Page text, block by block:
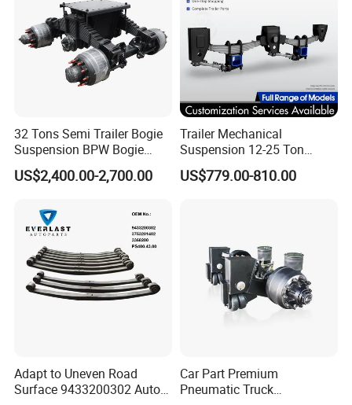
32 Tons Semi Trailer Bogie
Suspension BPW Bogie
Suspension
US$2,400.00-2,700.00
Trailer Mechanical
Suspension 12-25 Ton
Heavy Duty 8/9 Leaf Spring
Suspension for Semi Trailer
US$779.00-810.00
Adapt to Uneven Road
Surface 9433200302 Auto
Car Part Premium
Pneumatic Truck